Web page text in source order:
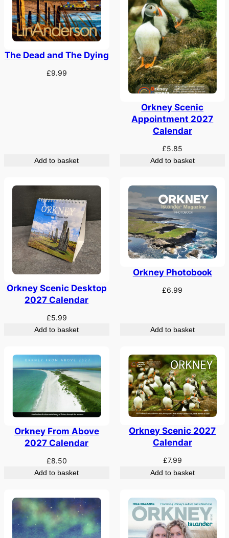
The Dead and The Dying
£9.99
Add to basket
Orkney Scenic
Appointment 2027
Calendar
£5.85
Add to basket
Orkney Scenic Desktop
2027 Calendar
£5.99
Add to basket
Orkney Photobook
£6.99
Add to basket
Orkney From Above
2027 Calendar
£8.50
Add to basket
Orkney Scenic 2027
Calendar
£7.99
Add to basket